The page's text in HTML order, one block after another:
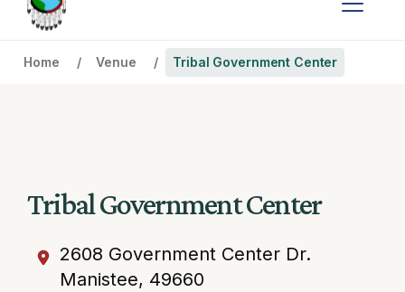
Home Venue Tribal Government Center
Tribal Government Center
2608 Government Center Dr.
Manistee, 49660